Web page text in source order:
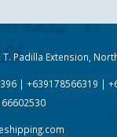
T. Padilla Extension,
| +639178566319 |